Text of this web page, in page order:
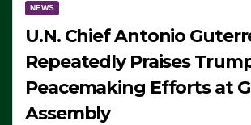
NEWS
U.N. Chief Antonio
Repeatedly Praises
Peacemaking Efforts at
Assembly